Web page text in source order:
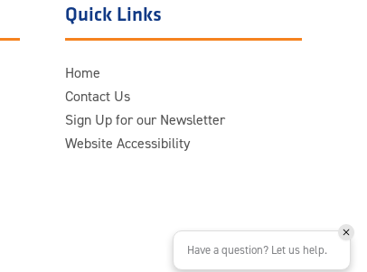
Quick Links
Home
Contact Us
Sign Up for our Newsletter
Website Accessibility
Have a question? Let us help.